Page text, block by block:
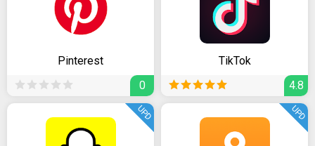
Pinterest
0
TikTok
4.8
UPD UPD